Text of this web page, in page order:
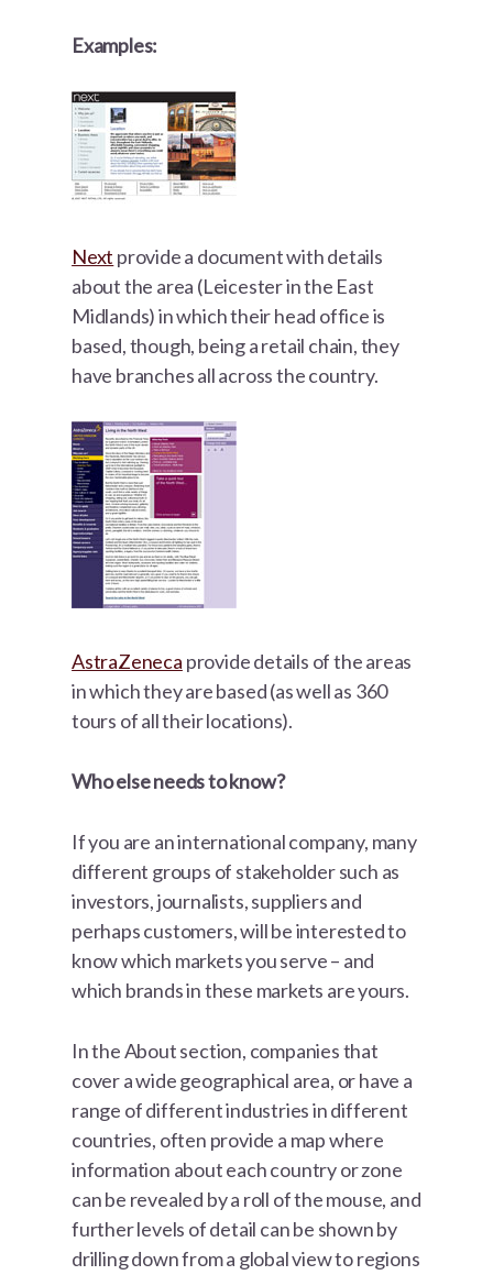
Examples:
Next provide a document with details
about the area (Leicester in the East
Midlands) in which their head office is
based, though, being a retail chain, they
have branches all across the country.
AstraZeneca provide details of the areas
in which they are based (as well as 360
tours of all their locations).
Who else needs to know?
If you are an international company, many
different groups of stakeholder such as
investors, journalists, suppliers and
perhaps customers, will be interested to
know which markets you serve – and
which brands in these markets are yours.
In the About section, companies that
cover a wide geographical area, or have a
range of different industries in different
countries, often provide a map where
information about each country or zone
can be revealed by a roll of the mouse, and
further levels of detail can be shown by
drilling down from a global view to regions